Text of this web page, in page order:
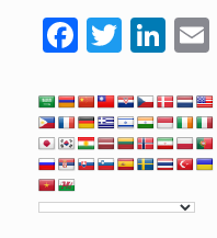
F
c
e
b
o
T
tt
er
Li
k
e
dI
n